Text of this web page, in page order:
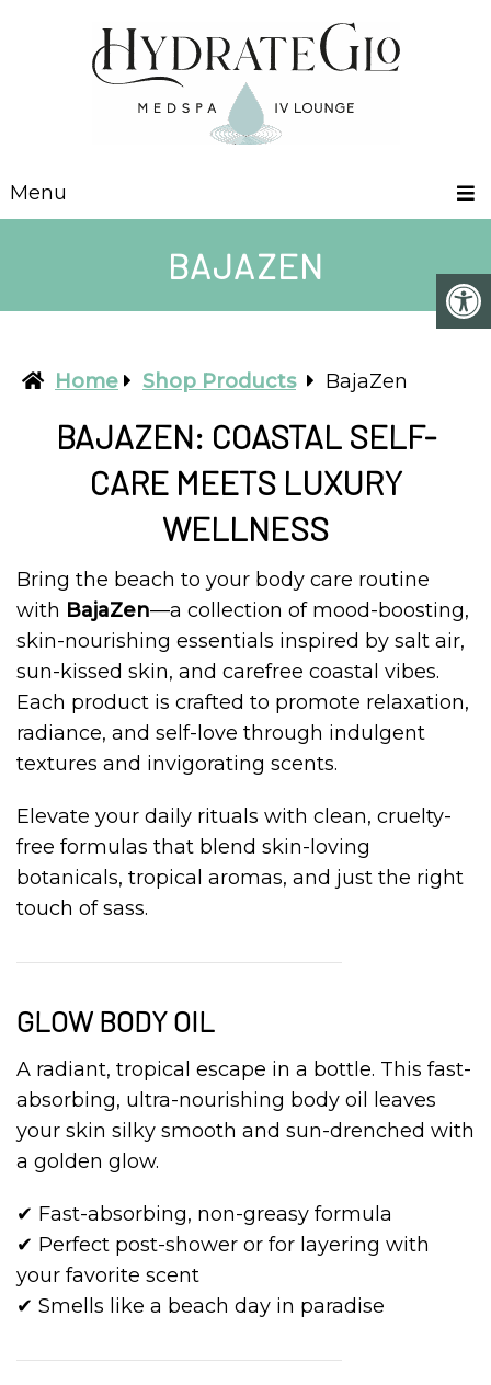
Menu
BAJAZEN
Home Shop Products BajaZen
BAJAZEN: COASTAL SELF-
CARE MEETS LUXURY
WELLNESS
Bring the beach to your body care routine
with BajaZen—a collection of mood-boosting,
skin-nourishing essentials inspired by salt air,
sun-kissed skin, and carefree coastal vibes.
Each product is crafted to promote relaxation,
radiance, and self-love through indulgent
textures and invigorating scents.
Elevate your daily rituals with clean, cruelty-
free formulas that blend skin-loving
botanicals, tropical aromas, and just the right
touch of sass.
GLOW BODY OIL
A radiant, tropical escape in a bottle. This fast-
absorbing, ultra-nourishing body oil leaves
your skin silky smooth and sun-drenched with
a golden glow.
✔ Fast-absorbing, non-greasy formula
✔ Perfect post-shower or for layering with
your favorite scent
✔ Smells like a beach day in paradise